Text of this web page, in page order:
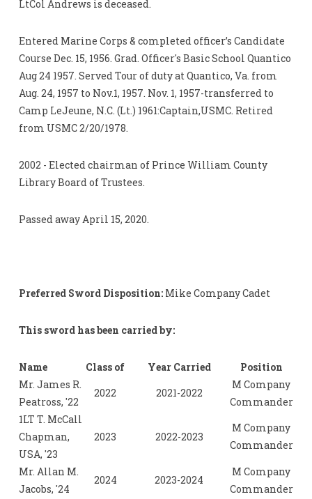
LtCol Andrews is deceased.
Entered Marine Corps & completed officer’s Candidate
Course Dec. 15, 1956. Grad. Officer's Basic School Quantico
Aug 24 1957. Served Tour of duty at Quantico, Va. from
Aug. 24, 1957 to Nov.1, 1957. Nov. 1, 1957-transferred to
Camp LeJeune, N.C. (Lt.) 1961:Captain,USMC. Retired
from USMC 2/20/1978.
2002 - Elected chairman of Prince William County
Library Board of Trustees.
Passed away April 15, 2020.
Preferred Sword Disposition:Mike Company Cadet
This sword has been carried by:
Name Class of Year Carried
Position
Mr. James R.
Peatross, '22
2022 2021-2022
M Company
Commander
1LT T. McCall
Chapman,
USA, '23
2023 2022-2023
M Company
Commander
Mr. Allan M.
Jacobs, '24
2024 2023-2024
M Company
Commander